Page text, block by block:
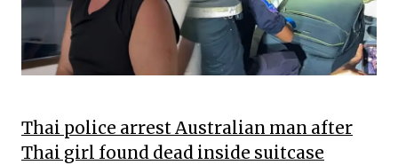
Thai police arrest Australian man after
Thai girl found dead inside suitcase